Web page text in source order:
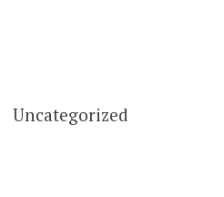
Uncategorized